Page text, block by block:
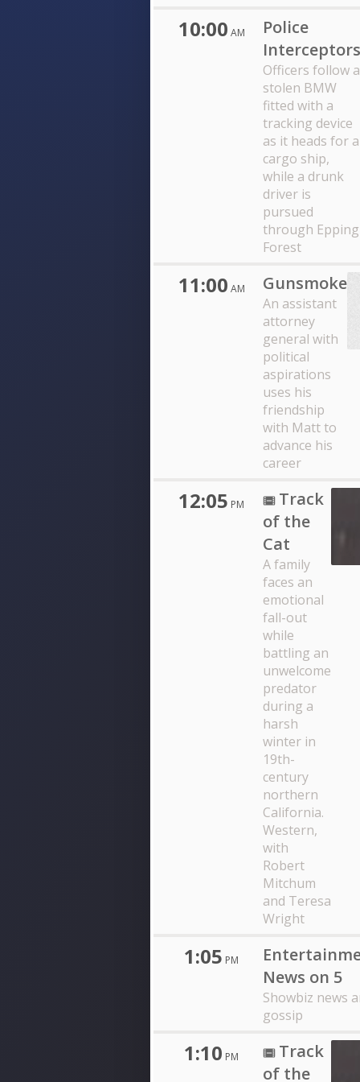
10:00 AM
Police
Interceptors
Officers follow a
stolen BMW
fitted with a
tracking device
as it heads for a
cargo ship,
while a drunk
driver is
pursued
through Epping
Forest
11:00 AM Gunsmoke
An assistant
attorney
general with
political
aspirations
uses his
friendship
with Matt to
advance his
career
12:05 PM
Track
of the
Cat
A family
faces an
emotional
fall-out
while
battling an
unwelcome
predator
during a
harsh
winter in
19th-
century
northern
California.
Western,
with
Robert
Mitchum
and Teresa
Wright
1:05 PM
News on 5
Showbiz news
gossip
1:10 PM
Track
of the